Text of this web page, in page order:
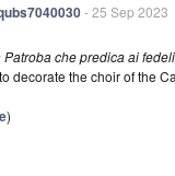
- 25 Sep 2023
Patroba che predica ai
decorate the choir of the
)